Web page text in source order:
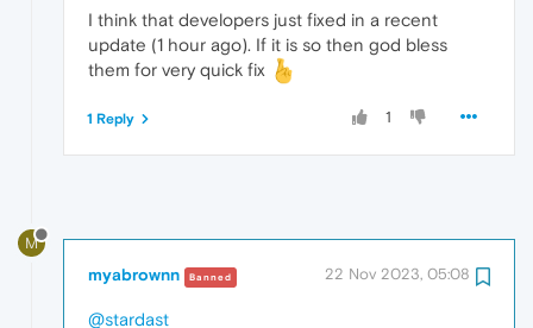
I think that developers just fixed in a recent
update (1 hour ago). If it is so then god bless
them for very quick fix
1
1 Reply
M
myabrownn Banned 22 Nov 2023, 05:08
@stardast